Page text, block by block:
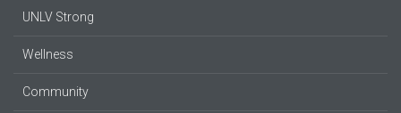
UNLV Strong
Wellness
Community